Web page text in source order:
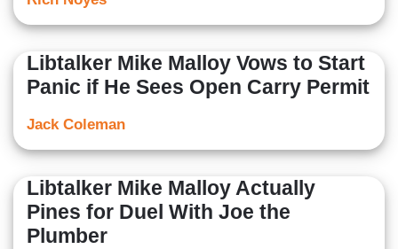
Libtalker Mike Malloy Vows to Start
Panic if He Sees Open Carry Permit
Jack Coleman
Libtalker Mike Malloy Actually
Pines for Duel With Joe the
Plumber